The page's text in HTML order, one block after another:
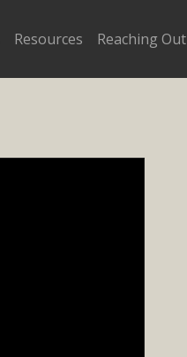
Resources Reaching Out